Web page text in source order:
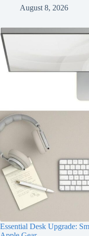
August 8, 2026
Essential Desk Upgrade: